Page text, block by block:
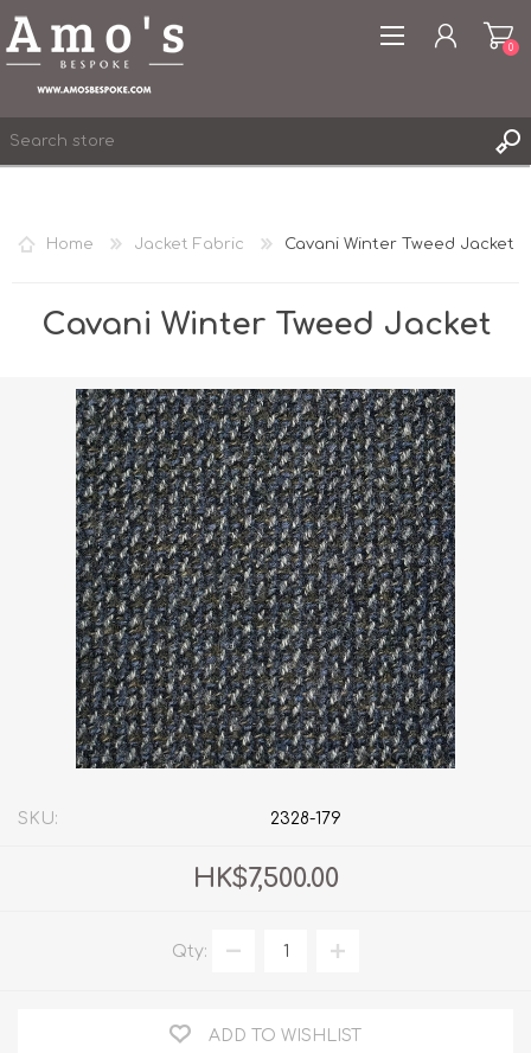
LOG IN
0
Home Jacket Fabric Cavani Winter Tweed Jacket
Cavani Winter Tweed Jacket
SKU: 2328-179
HK$7,500.00
Qty:
ADD TO WISHLIST